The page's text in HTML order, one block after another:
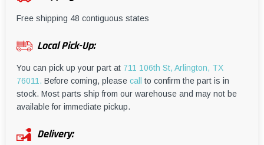
Free shipping 48 contiguous states
Local Pick-Up:
You can pick up your part at 711 106th St, Arlington, TX
76011. Before coming, please call
to confirm the part is in
stock. Most parts ship from our warehouse and may not be
available for immediate pickup.
Delivery: